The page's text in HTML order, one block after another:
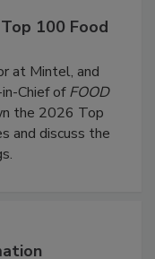
100 Food
at Mintel, and
Chief ofFOOD
the 2026 Top
and discuss the